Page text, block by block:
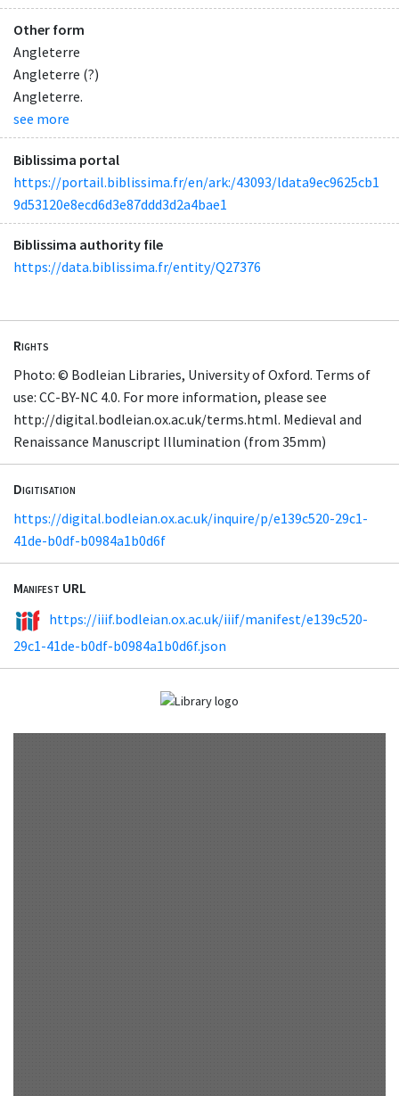
Other form
Angleterre
Angleterre (?)
Angleterre.
see more
Biblissima portal
https://portail.biblissima.fr/en/ark:/43093/ldata9ec9625cb1
9d53120e8ecd6d3e87ddd3d2a4bae1
Biblissima authority file
https://data.biblissima.fr/entity/Q27376
Rights
Photo: © Bodleian Libraries, University of Oxford. Terms of
use: CC-BY-NC 4.0. For more information, please see
http://digital.bodleian.ox.ac.uk/terms.html. Medieval and
Renaissance Manuscript Illumination (from 35mm)
Digitisation
https://digital.bodleian.ox.ac.uk/inquire/p/e139c520-29c1-
41de-b0df-b0984a1b0d6f
Manifest URL
https://iiif.bodleian.ox.ac.uk/iiif/manifest/e139c520-
29c1-41de-b0df-b0984a1b0d6f.json